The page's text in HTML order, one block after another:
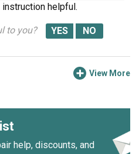
helpful.
to you?
View More
help, discounts, and